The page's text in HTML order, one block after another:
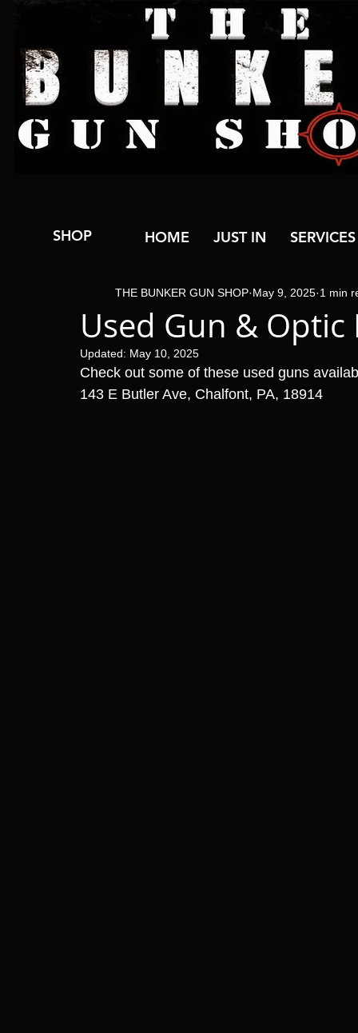
SHOP HOME JUST IN SERVICES
Used Gun &
THE BUNKER GUN SHOP May 9, 2025 1 min
Updated: May 10, 2025
Check out some of these used guns
143 E Butler Ave, Chalfont, PA, 18914